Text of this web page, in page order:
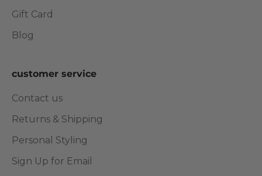
Gift Card
Blog
customer service
Contact us
Returns & Shipping
Personal Styling
Sign Up for Email